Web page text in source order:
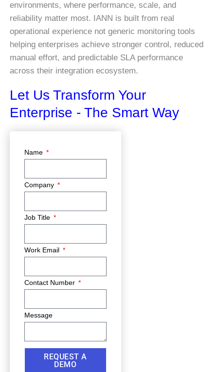
environments, where performance, scale, and
reliability matter most. IANN is built from real
operational experience not generic monitoring tools
helping enterprises achieve stronger control, reduced
manual effort, and predictable SLA performance
across their integration ecosystem.
Let Us Transform Your
Enterprise - The Smart Way
Name
Company
Job Title
Work Email
Contact Number
Message
REQUEST A
DEMO